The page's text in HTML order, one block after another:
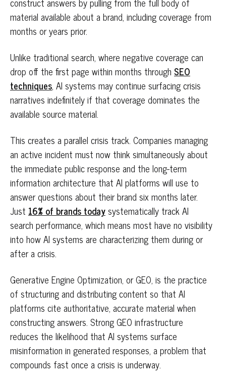
material available about a brand, including coverage from
months or years prior.
Unlike traditional search, where negative coverage can
drop off the first page within months through SEO
techniques, AI systems may continue surfacing crisis
narratives indefinitely if that coverage dominates the
available source material.
This creates a parallel crisis track. Companies managing
an active incident must now think simultaneously about
the immediate public response and the long-term
information architecture that AI platforms will use to
answer questions about their brand six months later.
Just 16% of brands todaysystematically track AI
search performance, which means most have no visibility
into how AI systems are characterizing them during or
after a crisis.
Generative Engine Optimization, or GEO, is the practice
of structuring and distributing content so that AI
platforms cite authoritative, accurate material when
constructing answers. Strong GEO infrastructure
reduces the likelihood that AI systems surface
misinformation in generated responses, a problem that
compounds fast once a crisis is underway.